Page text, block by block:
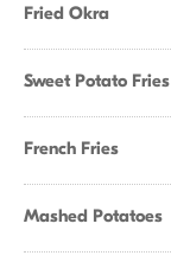
Fried Okra
Sweet Potato Fries
French Fries
Mashed Potatoes